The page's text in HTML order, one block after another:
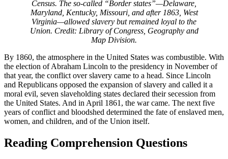
Census. The so-called “Border states”—Delaware,
Maryland, Kentucky, Missouri, and after 1863, West
Virginia—allowed slavery but remained loyal to the
Union. Credit: Library of Congress, Geography and
Map Division.
By 1860, the atmosphere in the United States was combustible. With
the election of Abraham Lincoln to the presidency in November of
that year, the conflict over slavery came to a head. Since Lincoln
and Republicans opposed the expansion of slavery and called it a
moral evil, seven slaveholding states declared their secession from
the United States. And in April 1861, the war came. The next five
years of conflict and bloodshed determined the fate of enslaved men,
women, and children, and of the Union itself.
Reading Comprehension Questions